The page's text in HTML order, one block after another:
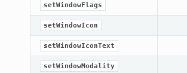
setWindowFlags
setWindowIcon
setWindowIconText
setWindowModality